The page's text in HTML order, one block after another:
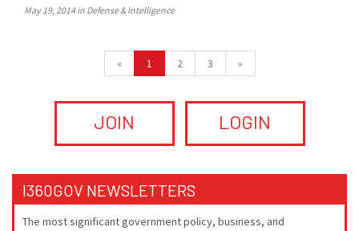
May 19, 2014 in Defense & Intelligence
« 1 2 3 »
JOIN LOGIN
I360GOV NEWSLETTERS
The most significant government policy, business, and